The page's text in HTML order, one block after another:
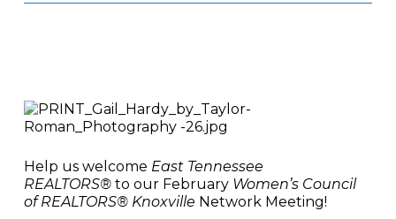
Help us welcome East Tennessee
REALTORS® to our February Women’s Council
of REALTORS® Knoxville Network Meeting!